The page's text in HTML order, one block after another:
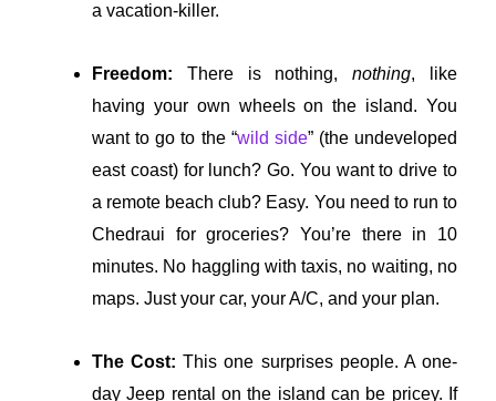
a vacation-killer.
Freedom: There is nothing,nothing, like
having your own wheels on the island. You
want to go to the “wild side” (the undeveloped
east coast) for lunch? Go. You want to drive to
a remote beach club? Easy. You need to run to
Chedraui for groceries? You’re there in 10
minutes. No haggling with taxis, no waiting, no
maps. Just your car, your A/C, and your plan.
The Cost: This one surprises people. A one-
day Jeep rental on the island can be pricey. If